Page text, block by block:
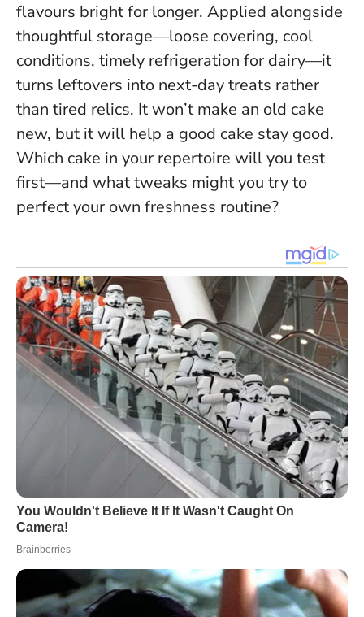
flavours bright for longer. Applied alongside
thoughtful storage—loose covering, cool
conditions, timely refrigeration for dairy—it
turns leftovers into next-day treats rather
than tired relics. It won’t make an old cake
new, but it will help a good cake stay good.
Which cake in your repertoire will you test
first—and what tweaks might you try to
perfect your own freshness routine?